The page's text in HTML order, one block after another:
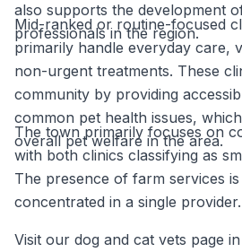
also supports the development
professionals in the region.
Mid-ranked or routine-focused
primarily handle everyday care,
non-urgent treatments. These
community by providing
common pet health issues,
overall pet welfare in the area.
The town primarily focuses on
with both clinics classifying as
The presence of farm services
concentrated in a single provider.
Visit our dog and cat vets page